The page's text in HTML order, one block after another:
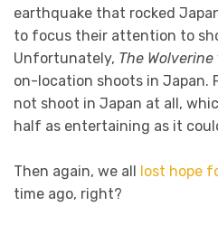
earthquake that rocked
to focus their attention to
Unfortunately, The Wolverine
on-location shoots in Japan.
not shoot in Japan at all,
half as entertaining as it
Then again, we all lost hope
time ago, right?